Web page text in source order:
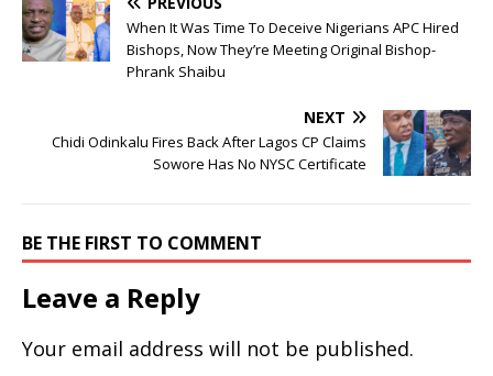
When It Was Time To Deceive Nigerians APC Hired
Bishops, Now They’re Meeting Original Bishop-
Phrank Shaibu
NEXT
Chidi Odinkalu Fires Back After Lagos CP Claims
Sowore Has No NYSC Certificate
BE THE FIRST TO COMMENT
Leave a Reply
Your email address will not be published.